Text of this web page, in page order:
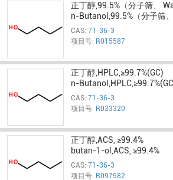
正丁醇,99.5%（分子筛、
n-Butanol,99.5%（分子筛
CAS: 71-36-3
项目号: R015587
正丁醇,HPLC,≥99.7%(GC)
n-
CAS: 71-36-3
项目号: R033320
正丁醇,ACS, ≥99.4%
butan-1-ol,ACS, ≥99.4%
CAS: 71-36-3
项目号: R097582